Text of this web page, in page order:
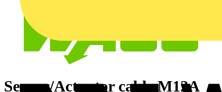
Sensor/Actuator cable M12A